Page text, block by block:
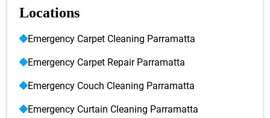
Locations
Emergency Carpet Cleaning Parramatta
Emergency Carpet Repair Parramatta
Emergency Couch Cleaning Parramatta
Emergency Curtain Cleaning Parramatta